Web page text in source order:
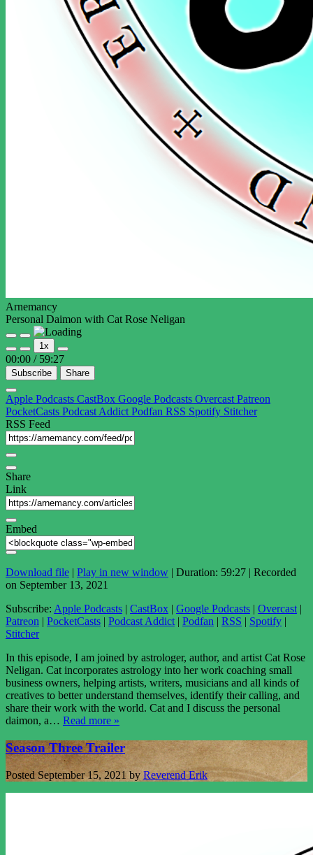
Arnemancy
Personal Daimon with Cat Rose Neligan
Play
Episode
Pause
Episode
1x
00:00 / 59:27
Subscribe Share
Apple Podcasts CastBox Google Podcasts Overcast Patreon
PocketCasts Podcast Addict Podfan RSS Spotify Stitcher
RSS Feed
Share
Link
Embed
Download file | Play in new window | Duration: 59:27 | Recorded
on September 13, 2021
Subscribe: Apple Podcasts | CastBox | Google Podcasts | Overcast |
Patreon | PocketCasts | Podcast Addict | Podfan | RSS | Spotify |
Stitcher
In this episode, I am joined by astrologer, author, and artist Cat Rose
Neligan. Cat incorporates astrology into her work coaching small
business owners, helping artists, writers, musicians and all kinds of
creatives to better understand themselves, identify their calling, and
share their work with the world. Cat and I discuss the personal
daimon, a… Read more »
Season Three Trailer
Posted September 15, 2021 by Reverend Erik